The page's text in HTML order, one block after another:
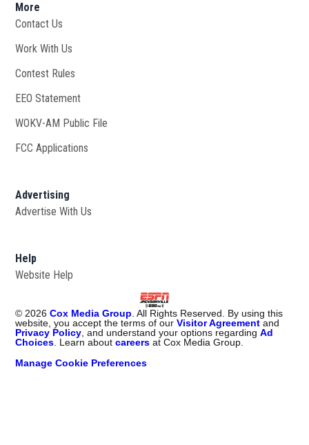
More
Contact Us
Work With Us
Contest Rules
EEO Statement
WOKV-AM Public File
FCC Applications
Advertising
Advertise With Us
Help
Website Help
© 2026 Cox Media Group . All Rights Reserved. By using this
website, you accept the terms of ourVisitor Agreement and
Privacy Policy , and understand your options regardingAd
Choices . Learn aboutcareers at Cox Media Group.
Manage Cookie Preferences